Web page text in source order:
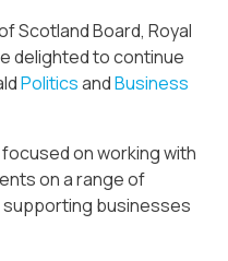
Scotland Board, Royal
delighted to continue
PoliticsandBusiness
on working with
on a range of
supporting businesses